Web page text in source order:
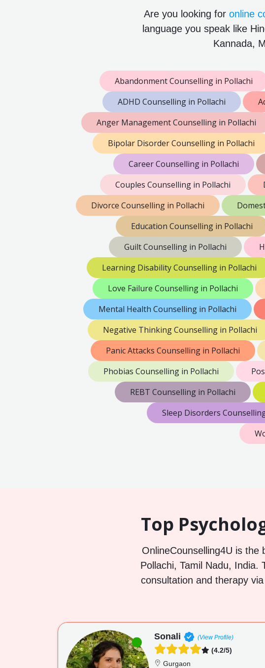
Are you looking for online
language you speak like
Kannada,
Abandonment Counselling in Pollachi
ADHD Counselling in Pollachi
Anger Management Counselling in Pollachi
Bipolar Disorder Counselling in Pollachi
Career Counselling in Pollachi
Couples Counselling in Pollachi
Divorce Counselling in Pollachi
Education Counselling in Pollachi
Guilt Counselling in Pollachi
Learning Disability Counselling in Pollachi
Love Failure Counselling in Pollachi
Mental Health Counselling in Pollachi
Negative Thinking Counselling in Pollachi
Panic Attacks Counselling in Pollachi
Phobias Counselling in Pollachi
REBT Counselling in Pollachi
Sleep Disorders
Top
OnlineCounselling4U is the
Pollachi, Tamil Nadu, India.
consultation and therapy
Sonali (View Profile)
(4.2/5)
Gurgaon